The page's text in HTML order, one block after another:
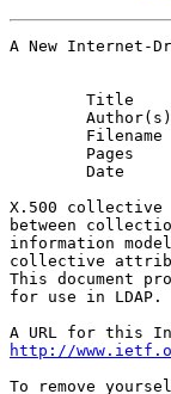
A New
X.500 collective
between
information
collective
This document
for use in LDAP.
http://
To remove